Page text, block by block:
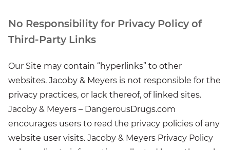
No Responsibility for Privacy Policy of
Third-Party Links
Our Site may contain “hyperlinks” to other
websites. Jacoby & Meyers is not responsible for the
privacy practices, or lack thereof, of linked sites.
Jacoby & Meyers – DangerousDrugs.com
encourages users to read the privacy policies of any
website user visits. Jacoby & Meyers Privacy Policy